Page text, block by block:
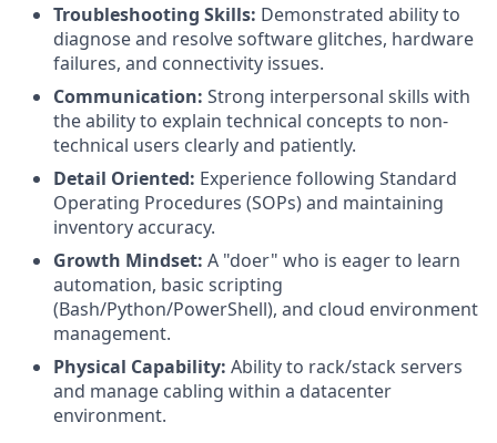
Troubleshooting Skills: Demonstrated ability to
diagnose and resolve software glitches, hardware
failures, and connectivity issues.
Communication: Strong interpersonal skills with
the ability to explain technical concepts to non-
technical users clearly and patiently.
Detail Oriented: Experience following Standard
Operating Procedures (SOPs) and maintaining
inventory accuracy.
Growth Mindset: A "doer" who is eager to learn
automation, basic scripting
(Bash/Python/PowerShell), and cloud environment
management.
Physical Capability: Ability to rack/stack servers
and manage cabling within a datacenter
environment.